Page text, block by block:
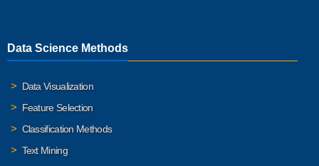
Data Science Methods
Data Visualization
Feature Selection
Classification Methods
Text Mining